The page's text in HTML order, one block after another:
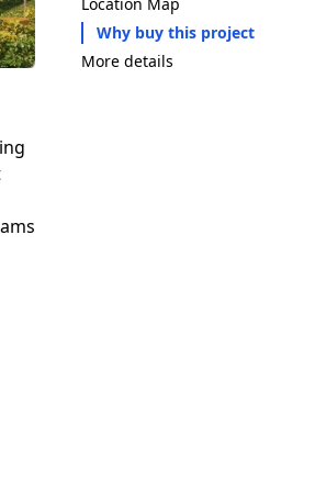
Why buy this project
More details